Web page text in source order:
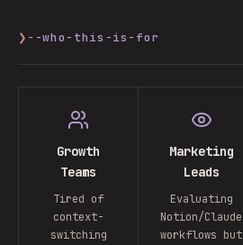
❯ --who-this-is-for
Growth
Teams
Tired of
context-
switching
Marketing
Leads
Evaluating
Notion/Claude
workflows but